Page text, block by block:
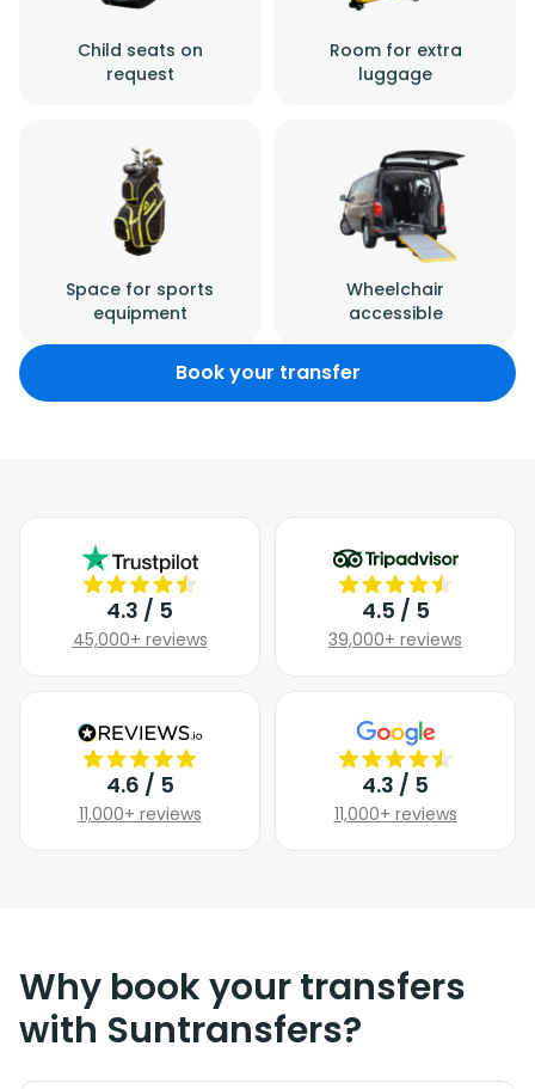
Child seats on
request
Room for extra
luggage
Space for sports
equipment
Wheelchair
accessible
Book your transfer
4.3 / 5
45,000+ reviews
4.5 / 5
39,000+ reviews
4.6 / 5
11,000+ reviews
4.3 / 5
11,000+ reviews
Why book your transfers
with Suntransfers?